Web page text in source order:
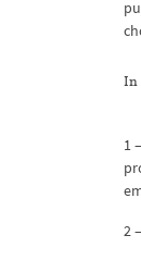
In
1
2